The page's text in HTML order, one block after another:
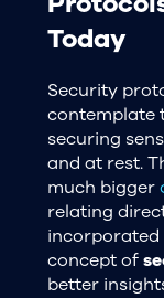
Today
Security
contemplate
securing
and at rest.
much bigger
relating
incorporated
concept of
better